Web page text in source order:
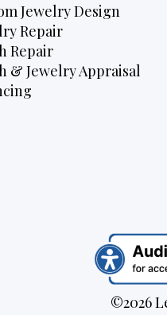
Jewelry Design
Repair
Repair
& Jewelry Appraisal
©2026